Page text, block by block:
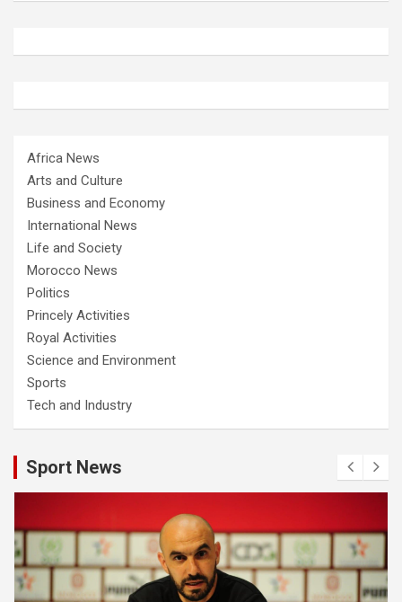
Africa News
Arts and Culture
Business and Economy
International News
Life and Society
Morocco News
Politics
Princely Activities
Royal Activities
Science and Environment
Sports
Tech and Industry
Sport News